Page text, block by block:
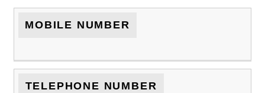
MOBILE NUMBER
TELEPHONE NUMBER